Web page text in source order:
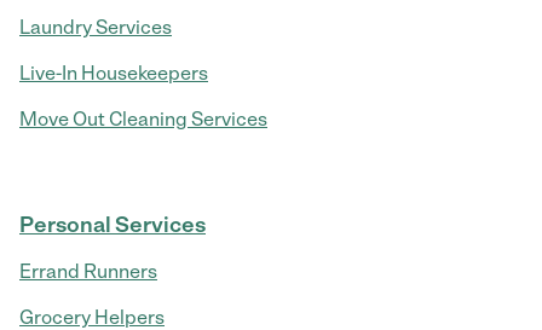
Laundry Services
Live-In Housekeepers
Move Out Cleaning Services
Personal Services
Errand Runners
Grocery Helpers